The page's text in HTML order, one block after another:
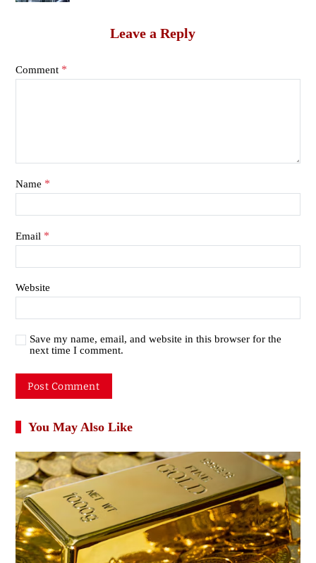
Leave a Reply
Comment *
Name *
Email *
Website
Save my name, email, and website in this browser for the
next time I comment.
You May Also Like